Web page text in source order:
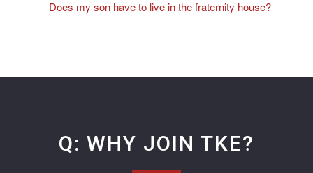
Does my son have to live in the fraternity house?
Q: WHY JOIN TKE?